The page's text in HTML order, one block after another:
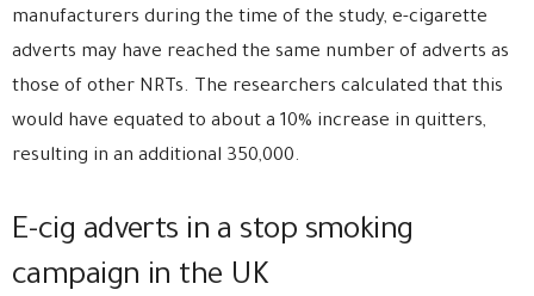
manufacturers during the time of the study, e-cigarette
adverts may have reached the same number of adverts as
those of other NRTs. The researchers calculated that this
would have equated to about a 10% increase in quitters,
resulting in an additional 350,000.
E-cig adverts in a stop smoking
campaign in the UK